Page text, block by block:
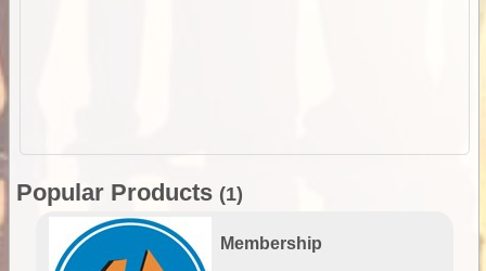
Popular Products (1)
Membership